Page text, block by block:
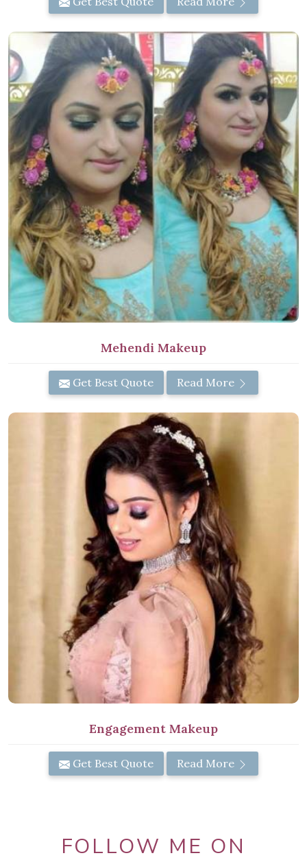
Mehendi Makeup
Get Best Quote Read More
Engagement Makeup
Get Best Quote Read More
FOLLOW ME ON